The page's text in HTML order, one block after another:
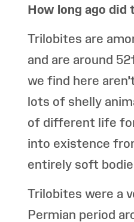
How long ago
Trilobites are
and are around
we find here
lots of shelly
of different life
into existence
entirely soft
Trilobites were a
Permian period